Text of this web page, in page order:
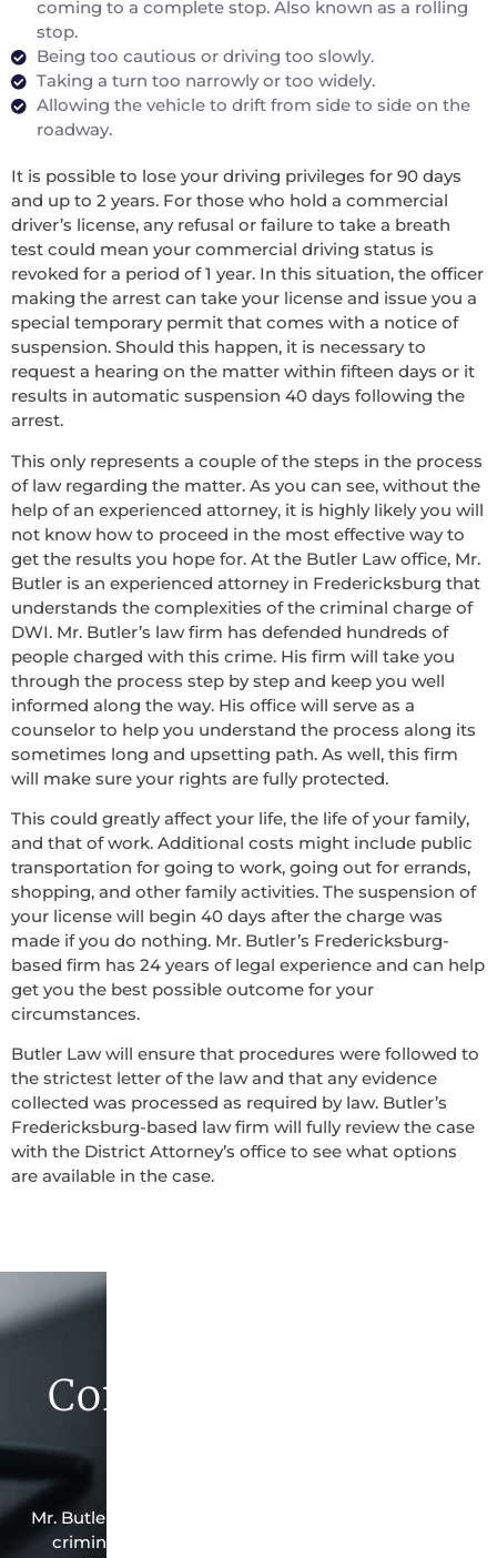
coming to a complete stop. Also known as a rolling
stop.
Being too cautious or driving too slowly.
Taking a turn too narrowly or too widely.
Allowing the vehicle to drift from side to side on the
roadway.
It is possible to lose your driving privileges for 90 days
and up to 2 years. For those who hold a commercial
driver’s license, any refusal or failure to take a breath
test could mean your commercial driving status is
revoked for a period of 1 year. In this situation, the officer
making the arrest can take your license and issue you a
special temporary permit that comes with a notice of
suspension. Should this happen, it is necessary to
request a hearing on the matter within fifteen days or it
results in automatic suspension 40 days following the
arrest.
This only represents a couple of the steps in the process
of law regarding the matter. As you can see, without the
help of an experienced attorney, it is highly likely you will
not know how to proceed in the most effective way to
get the results you hope for. At the Butler Law office, Mr.
Butler is an experienced attorney in Fredericksburg that
understands the complexities of the criminal charge of
DWI. Mr. Butler’s law firm has defended hundreds of
people charged with this crime. His firm will take you
through the process step by step and keep you well
informed along the way. His office will serve as a
counselor to help you understand the process along its
sometimes long and upsetting path. As well, this firm
will make sure your rights are fully protected.
This could greatly affect your life, the life of your family,
and that of work. Additional costs might include public
transportation for going to work, going out for errands,
shopping, and other family activities. The suspension of
your license will begin 40 days after the charge was
made if you do nothing. Mr. Butler’s Fredericksburg-
based firm has 24 years of legal experience and can help
get you the best possible outcome for your
circumstances.
Butler Law will ensure that procedures were followed to
the strictest letter of the law and that any evidence
collected was processed as required by law. Butler’s
Fredericksburg-based law firm will fully review the case
with the District Attorney’s office to see what options
are available in the case.
Contact Butler Law
Mr. Butler is the owner of this Fredericksburg-based
criminal law office. Mr. Butler will do everything